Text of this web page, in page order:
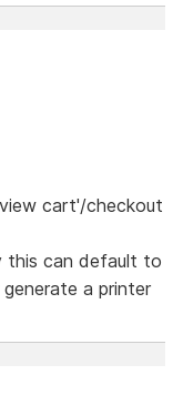
cart'/checkout
this can default to
a printer